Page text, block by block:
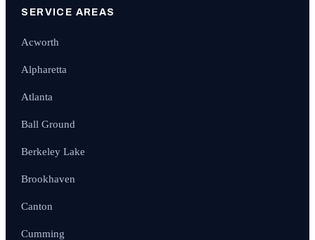
SERVICE AREAS
Acworth
Alpharetta
Atlanta
Ball Ground
Berkeley Lake
Brookhaven
Canton
Cumming